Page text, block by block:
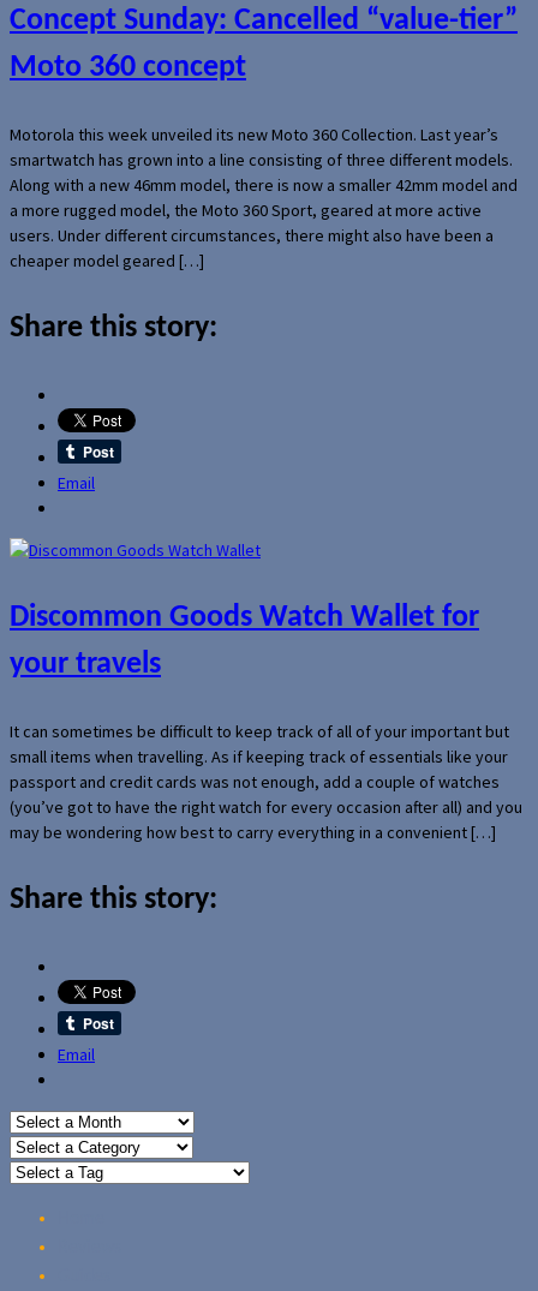
Concept Sunday: Cancelled “value-tier”
Moto 360 concept
Motorola this week unveiled its new Moto 360 Collection. Last year’s
smartwatch has grown into a line consisting of three different models.
Along with a new 46mm model, there is now a smaller 42mm model and
a more rugged model, the Moto 360 Sport, geared at more active
users. Under different circumstances, there might also have been a
cheaper model geared […]
Share this story:
Email
Discommon Goods Watch Wallet for
your travels
It can sometimes be difficult to keep track of all of your important but
small items when travelling. As if keeping track of essentials like your
passport and credit cards was not enough, add a couple of watches
(you’ve got to have the right watch for every occasion after all) and you
may be wondering how best to carry everything in a convenient […]
Share this story:
Email